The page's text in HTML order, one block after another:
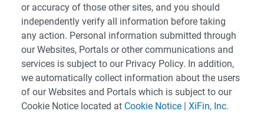
or accuracy of those other sites, and you should
independently verify all information before taking
any action. Personal information submitted through
our Websites, Portals or other communications and
services is subject to our Privacy Policy. In addition,
we automatically collect information about the users
of our Websites and Portals which is subject to our
Cookie Notice located at Cookie Notice | XiFin, Inc.